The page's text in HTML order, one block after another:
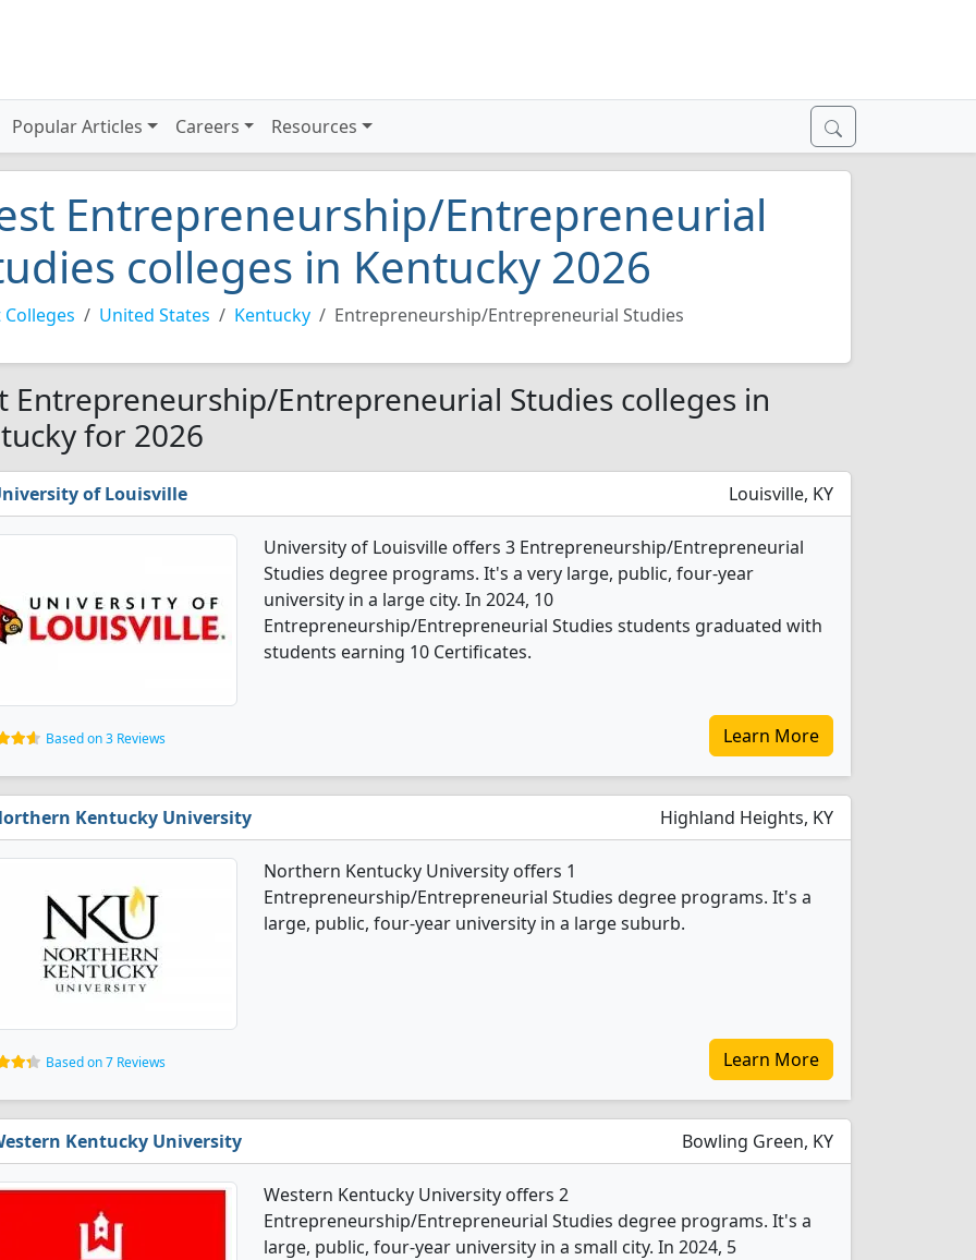
Popular Articles Careers Resources
Entrepreneurship/Entrepreneurial
colleges in Kentucky 2026
Colleges United States Kentucky Entrepreneurship/Entrepreneurial Studies
Entrepreneurship/Entrepreneurial Studies colleges in
for 2026
of Louisville Louisville, KY
University of Louisville offers 3 Entrepreneurship/Entrepreneurial
Studies degree programs. It's a very large, public, four-year
university in a large city. In 2024, 10
Entrepreneurship/Entrepreneurial Studies students graduated with
students earning 10 Certificates.
Based on 3 Reviews Learn More
Kentucky University Highland Heights, KY
Northern Kentucky University offers 1
Entrepreneurship/Entrepreneurial Studies degree programs. It's a
large, public, four-year university in a large suburb.
Based on 7 Reviews Learn More
Kentucky University Bowling Green, KY
Western Kentucky University offers 2
Entrepreneurship/Entrepreneurial Studies degree programs. It's a
large, public, four-year university in a small city. In 2024, 5